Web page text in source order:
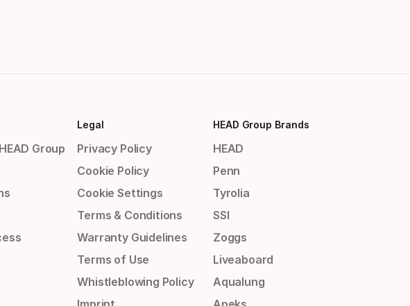
Group
Legal
Privacy Policy
Cookie Policy
Cookie Settings
Terms & Conditions
Warranty Guidelines
Terms of Use
Whistleblowing Policy
HEAD Group Brands
HEAD
Penn
Tyrolia
SSI
Zoggs
Liveaboard
Aqualung